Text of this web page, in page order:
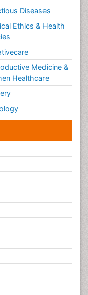
Diseases
Ethics & Health
Medicine &
Healthcare